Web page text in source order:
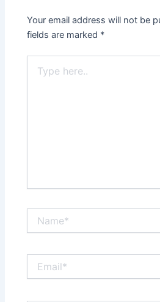
Your email address will not be
fields are marked *
here..